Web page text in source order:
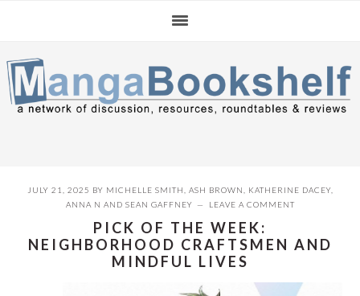
navigation
content
sidebar
JULY 21, 2025 BY MICHELLE SMITH ASH BROWN KATHERINE DACEY,
ANNA N AND SEAN GAFFNEY LEAVE A COMMENT
PICK OF THE WEEK:
NEIGHBORHOOD CRAFTSMEN AND
MINDFUL LIVES